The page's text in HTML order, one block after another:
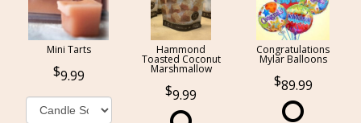
Mini Tarts
9.99
Hammond
Toasted Coconut
Marshmallow
9.99
Congratulations
Mylar Balloons
89.99